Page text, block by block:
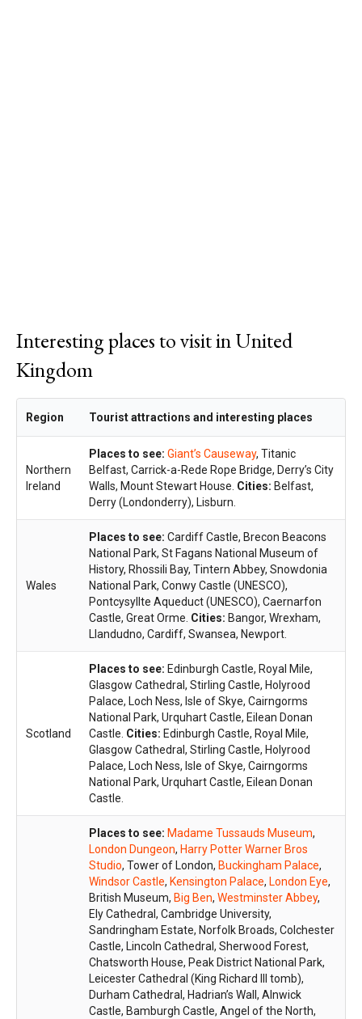
Interesting places to visit in United
Kingdom
Region Tourist attractions and interesting places
Northern
Ireland
Places to see: Giant’s Causeway, Titanic
Belfast, Carrick-a-Rede Rope Bridge, Derry’s City
Walls, Mount Stewart House. Cities: Belfast,
Derry (Londonderry), Lisburn.
Wales
Places to see: Cardiff Castle, Brecon Beacons
National Park, St Fagans National Museum of
History, Rhossili Bay, Tintern Abbey, Snowdonia
National Park, Conwy Castle (UNESCO),
Pontcysyllte Aqueduct (UNESCO), Caernarfon
Castle, Great Orme. Cities: Bangor, Wrexham,
Llandudno, Cardiff, Swansea, Newport.
Scotland
Places to see: Edinburgh Castle, Royal Mile,
Glasgow Cathedral, Stirling Castle, Holyrood
Palace, Loch Ness, Isle of Skye, Cairngorms
National Park, Urquhart Castle, Eilean Donan
Castle. Cities: Edinburgh Castle, Royal Mile,
Glasgow Cathedral, Stirling Castle, Holyrood
Palace, Loch Ness, Isle of Skye, Cairngorms
National Park, Urquhart Castle, Eilean Donan
Castle.
Places to see: Madame Tussauds Museum,
London Dungeon, Harry Potter Warner Bros
Studio, Tower of London, Buckingham Palace,
Windsor Castle, Kensington Palace, London Eye,
British Museum, Big Ben, Westminster Abbey,
Ely Cathedral, Cambridge University,
Sandringham Estate, Norfolk Broads, Colchester
Castle, Lincoln Cathedral, Sherwood Forest,
Chatsworth House, Peak District National Park,
Leicester Cathedral (King Richard III tomb),
Durham Cathedral, Hadrian’s Wall, Alnwick
Castle, Bamburgh Castle, Angel of the North,